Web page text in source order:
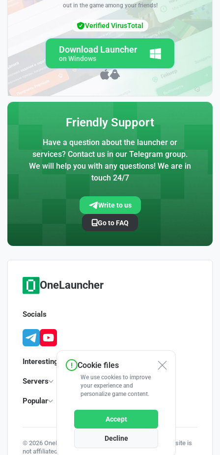
out in the game among your friends!
Download Launcher
on Windows
Verified VirusTotal
Friendly Support
Have a question about the launcher or
services? Contact us in our Telegram group.
We will help you with any questions! We are in
touch 24/7
Write to us
Go to FAQ
OneLauncher
Interesting
Servers
Popular
Socials
© 2026 OneLauncher - Your Minecraft Launcher | This site is
not affiliated with Minecraft and Mojang AB.
Cookie files
We use cookies to improve
your experience and
personalize game content.
Accept
Decline